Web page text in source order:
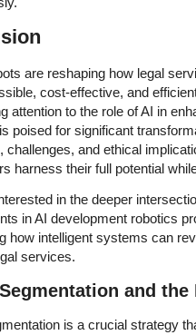
are reshaping how legal
cost-effective, and
attention to the role of AI in
poised for significant
challenges, and ethical
harness their full potential
in the deeper
in AI development robotics
how intelligent systems can
services.
and
is a crucial strategy